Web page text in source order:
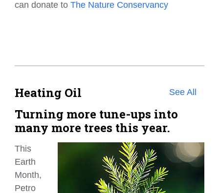
can donate to The Nature Conservancy
Heating Oil See All
Turning more tune-ups into
many more trees this year.
This
Earth
Month,
Petro